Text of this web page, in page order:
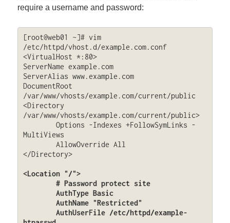
require a username and password:
[root@web01 ~]# vim
/etc/httpd/vhost.d/example.com.conf
<VirtualHost *:80>
ServerName example.com
ServerAlias www.example.com
DocumentRoot
/var/www/vhosts/example.com/current/public
<Directory
/var/www/vhosts/example.com/current/public>
MultiViews
</Directory>
<Location "/">